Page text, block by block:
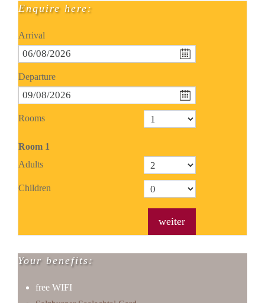
Enquire here:
Arrival
Departure
Rooms
Room 1
Adults
Children
weiter
Your benefits:
free WIFI